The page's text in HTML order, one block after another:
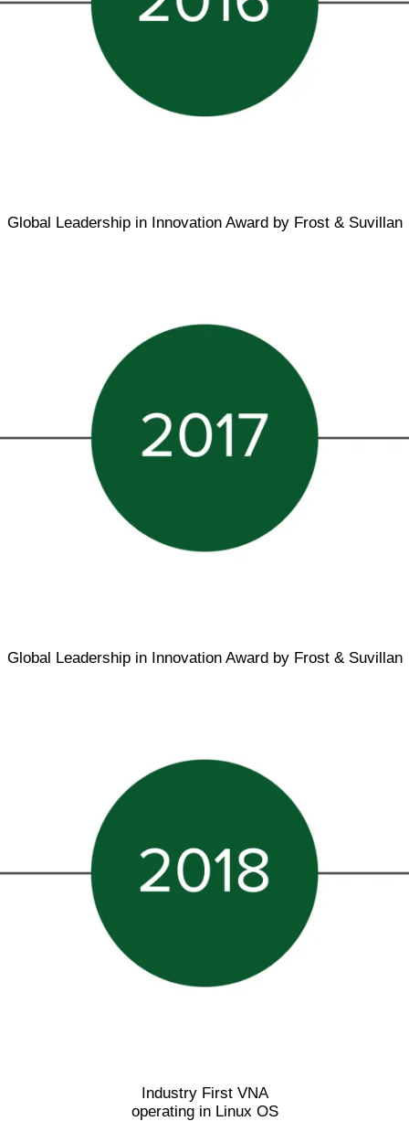
Global Leadership in Innovation Award by Frost & Suvillan
Global Leadership in Innovation Award by Frost & Suvillan
Industry First VNA
operating in Linux OS